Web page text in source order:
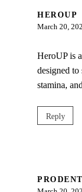
HEROUP
March 20,
HeroUP is
designed to
stamina,
Reply